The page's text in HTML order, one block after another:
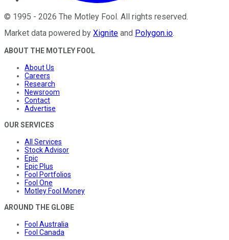
© 1995 - 2026 The Motley Fool. All rights reserved.
Market data powered by Xignite and Polygon.io.
ABOUT THE MOTLEY FOOL
About Us
Careers
Research
Newsroom
Contact
Advertise
OUR SERVICES
All Services
Stock Advisor
Epic
Epic Plus
Fool Portfolios
Fool One
Motley Fool Money
AROUND THE GLOBE
Fool Australia
Fool Canada